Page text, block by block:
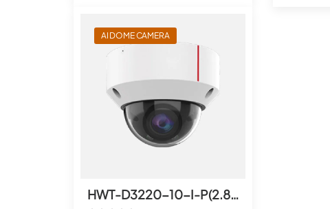
AI DOME CAMERA
HWT-D3220-10-I-P(2.8mm)